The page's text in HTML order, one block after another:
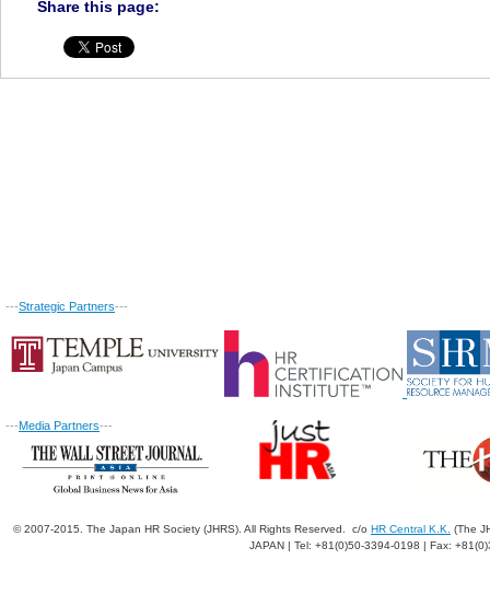
Share this page:
---Strategic Partners---
---Media Partners---
© 2007-2015. The Japan HR Society (JHRS). All Rights Reserved. c/o HR Central K.K.
(The
JAPAN | Tel: +81(0)50-3394-0198 | Fax: